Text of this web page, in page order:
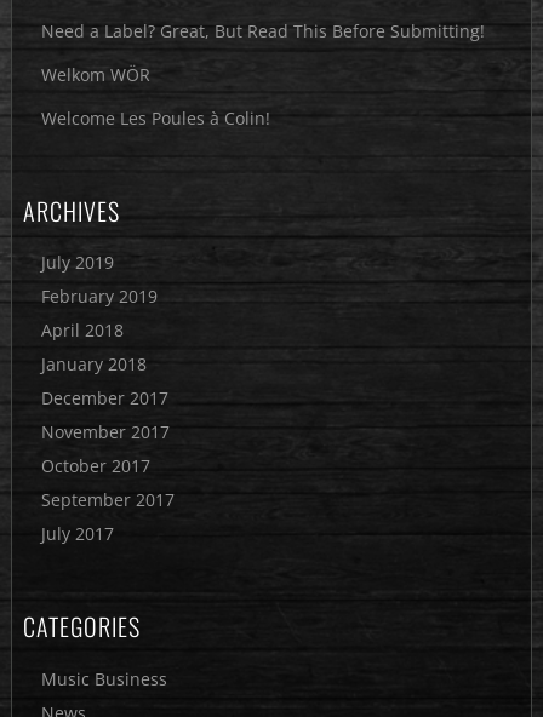
Need a Label? Great, But Read This Before Submitting!
Welkom WÖR
Welcome Les Poules à Colin!
ARCHIVES
July 2019
February 2019
April 2018
January 2018
December 2017
November 2017
October 2017
September 2017
July 2017
CATEGORIES
Music Business